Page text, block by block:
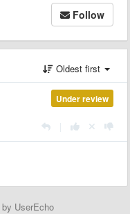
Follow
Oldest first
Under review
by UserEcho